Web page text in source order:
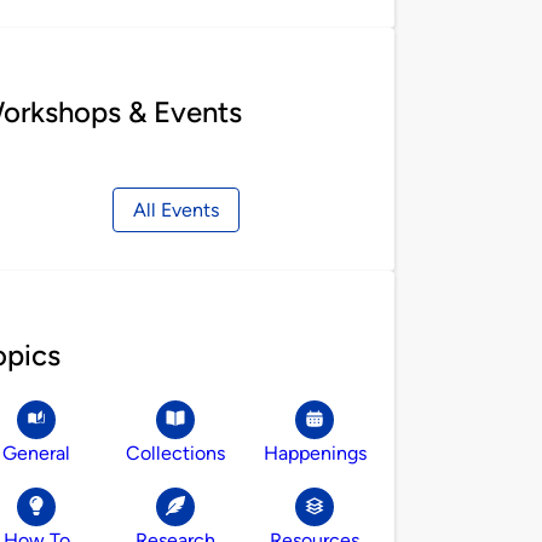
& Events
All Events
General Collections Happenings